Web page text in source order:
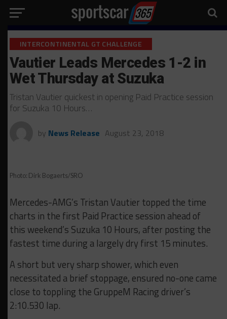
INTERCONTINENTAL GT CHALLENGE
Vautier Leads Mercedes 1-2 in
Wet Thursday at Suzuka
Tristan Vautier quickest in opening Paid Practice session
for Suzuka 10 Hours…
by News Release August 23, 2018
Photo: Dirk Bogaerts/SRO
Mercedes-AMG’s Tristan Vautier topped the time
charts in the first Paid Practice session ahead of
this weekend’s Suzuka 10 Hours, after posting the
fastest time during a largely dry first 15 minutes.
A short but very sharp shower, which even
necessitated a brief stoppage, ensured no-one came
close to toppling the GruppeM Racing driver’s
2:10.530 lap.